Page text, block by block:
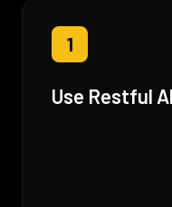
1
Use Restful